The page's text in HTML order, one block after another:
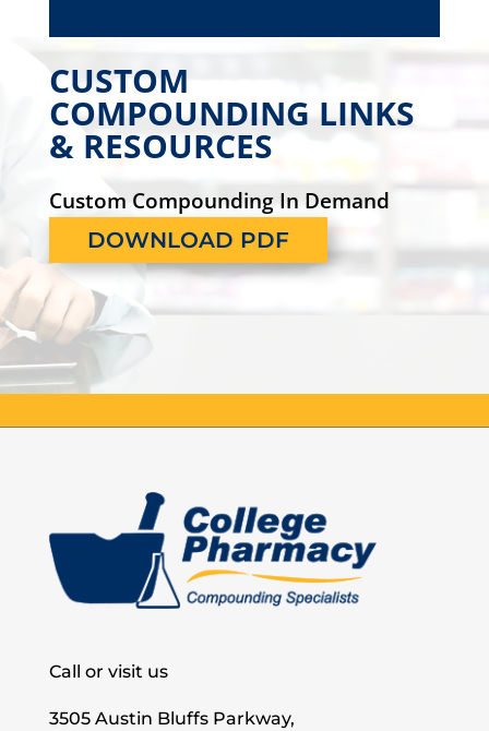
CUSTOM
COMPOUNDING LINKS
& RESOURCES
Custom Compounding In Demand
DOWNLOAD PDF
Call or visit us
3505 Austin Bluffs Parkway,